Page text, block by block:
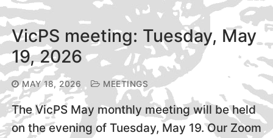
VicPS meeting: Tuesday, May
19, 2026
MAY 18, 2026 MEETINGS
The VicPS May monthly meeting will be held
on the evening of Tuesday, May 19. Our Zoom